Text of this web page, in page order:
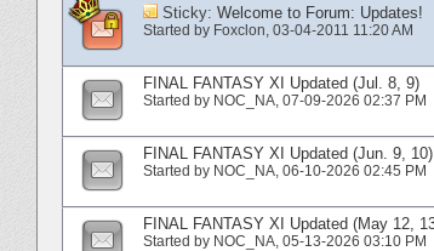
Sticky: Welcome to Forum: Updates!
Started by Foxclon‎, 03-04-2011 11:20 AM
FINAL FANTASY XI Updated (Jul. 8, 9)
Started by NOC_NA‎, 07-09-2026 02:37 PM
FINAL FANTASY XI Updated (Jun. 9, 10)
Started by NOC_NA‎, 06-10-2026 02:45 PM
FINAL FANTASY XI Updated (May 12,
Started by NOC_NA‎, 05-13-2026 03:10 PM